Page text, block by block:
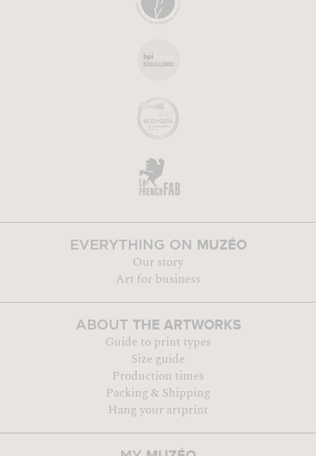
EVERYTHING ON MUZÉO
Our story
Art for business
ABOUT THE ARTWORKS
Guide to print types
Size guide
Production times
Packing & Shipping
Hang your artprint